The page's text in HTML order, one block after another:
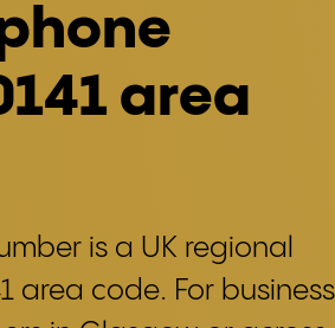
area
is a UK regional
area code. For